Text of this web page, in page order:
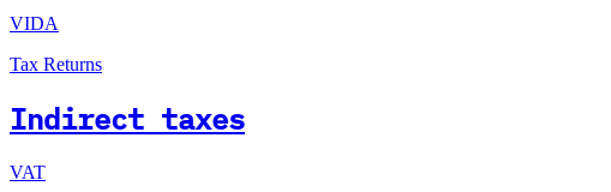
VIDA
Tax Returns
Indirect taxes
VAT